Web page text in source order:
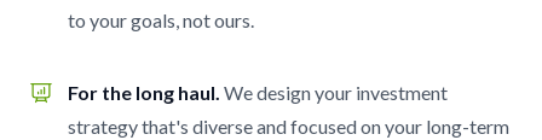
to your goals, not ours.
For the long haul. We design your investment
strategy that's diverse and focused on your long-term